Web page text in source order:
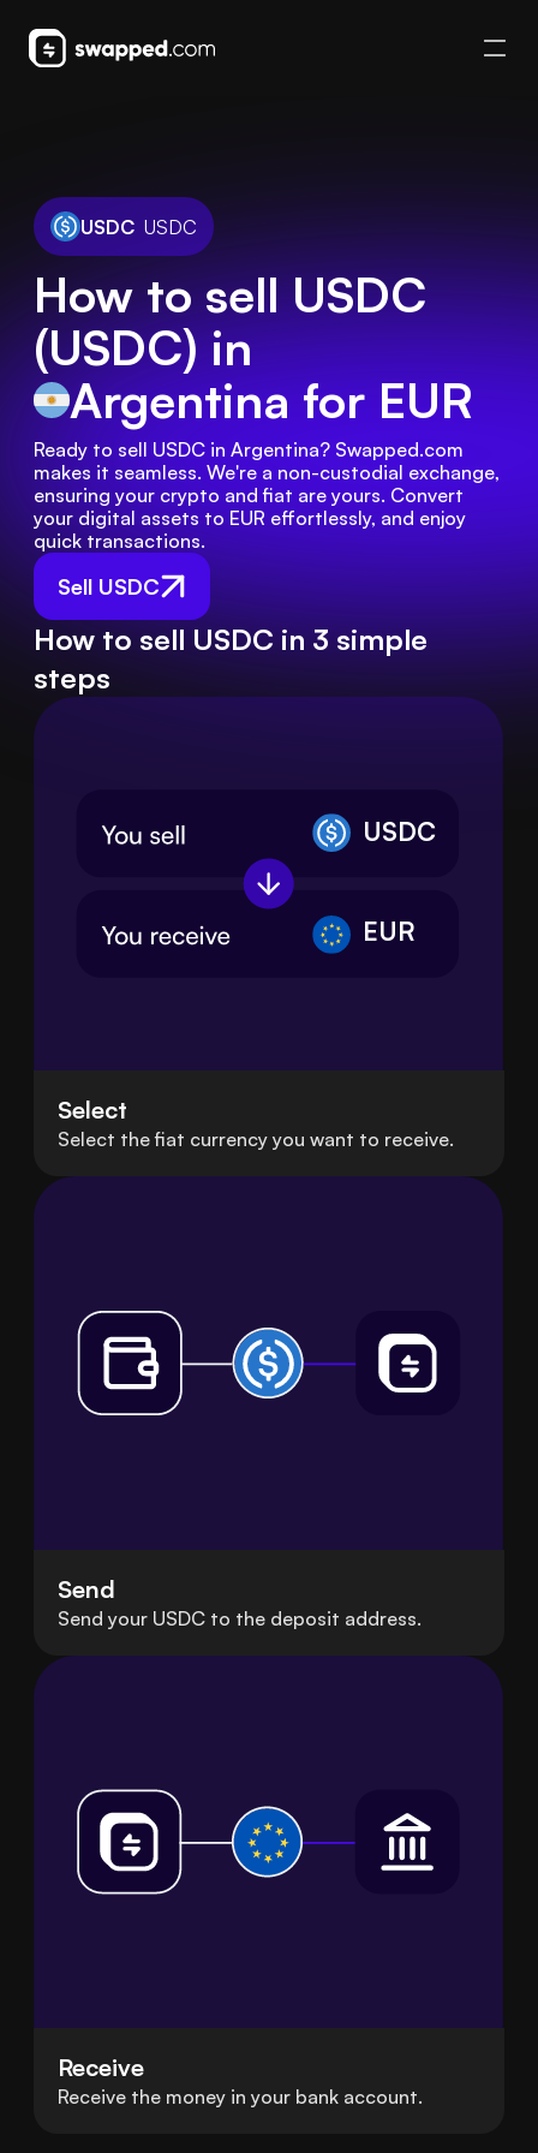
USDC USDC
How to sell USDC
(USDC) in
Argentina for EUR
Sell USDC
Ready to sell USDC in Argentina? Swapped.com
makes it seamless. We're a non-custodial exchange,
ensuring your crypto and fiat are yours. Convert
your digital assets to EUR effortlessly, and enjoy
quick transactions.
How to sell USDC in 3 simple
steps
USDC
EUR
Select
Select the fiat currency you want to receive.
Send
Send your USDC to the deposit address.
Receive
Receive the money in your bank account.